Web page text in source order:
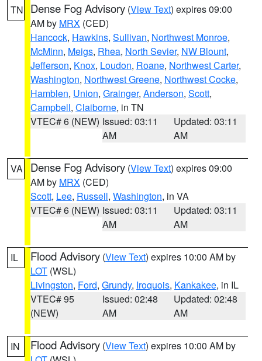
TN Dense Fog Advisory (View Text) expires 09:00
AM by MRX (CED)
Hancock, Hawkins, Sullivan, Northwest Monroe,
McMinn, Meigs, Rhea, North Sevier, NW Blount,
Jefferson, Knox, Loudon, Roane, Northwest Carter,
Washington, Northwest Greene, Northwest Cocke,
Hamblen, Union, Grainger, Anderson, Scott,
Campbell, Claiborne, in TN
VTEC# 6 (NEW) Issued: 03:11
AM
Updated: 03:11
AM
VA Dense Fog Advisory (View Text) expires 09:00
AM by MRX (CED)
Scott, Lee, Russell, Washington, in VA
VTEC# 6 (NEW) Issued: 03:11
AM
Updated: 03:11
AM
IL Flood Advisory (View Text) expires 10:00 AM by
LOT (WSL)
Livingston, Ford, Grundy, Iroquois, Kankakee, in IL
VTEC# 95
(NEW)
Issued: 02:48
AM
Updated: 02:48
AM
IN Flood Advisory (View Text) expires 10:00 AM by